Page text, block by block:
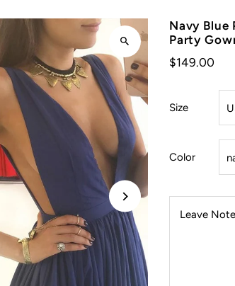
Navy Blue
Party
$149.00
Size
Color
Leave